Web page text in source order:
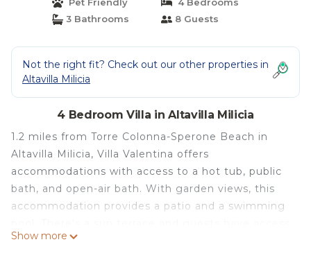
3 Bathrooms
8 Guests
Not the right fit? Check out our other properties in
Altavilla Milicia
4 Bedroom Villa in Altavilla Milicia
1.2 miles from Torre Colonna-Sperone Beach in
Altavilla Milicia, Villa Valentina offers
accommodations with access to a hot tub, public
bath, and open-air bath. With garden views, this
accommodation provides a patio and a swimming
to free Wifi, free private parking, and an electric
Show more